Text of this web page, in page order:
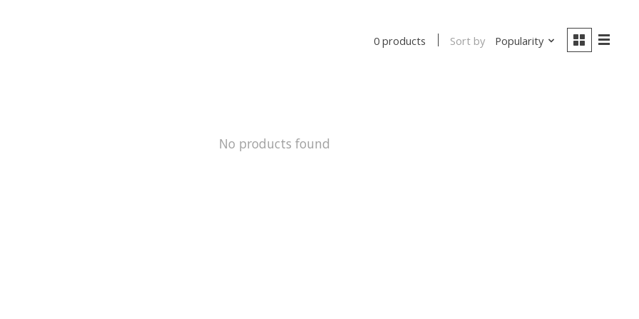
0 products Sort by Popularity
No products found